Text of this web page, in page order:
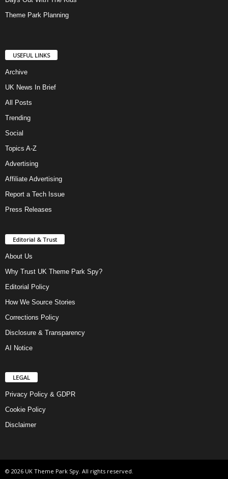
Theme Park Planning
USEFUL LINKS
Archive
UK News In Brief
All Posts
Trending
Social
Topics A-Z
Advertising
Affiliate Advertising
Report a Tech Issue
Press Releases
Editorial & Trust
About Us
Why Trust UK Theme Park Spy?
Editorial Policy
How We Source Stories
Corrections Policy
Disclosure & Transparency
AI Notice
LEGAL
Privacy Policy & GDPR
Cookie Policy
Disclaimer
© 2026 UK Theme Park Spy. All rights reserved.